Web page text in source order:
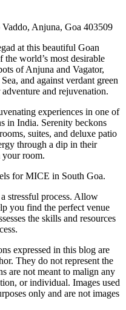
Anjuna, Goa 403509
at this beautiful Goan
world’s most desirable
of Anjuna and Vagator,
and against verdant green
and rejuvenation.
experiences in one of
in India. Serenity beckons
suites, and deluxe patio
through a dip in their
your room.
for MICE in South Goa.
stressful process. Allow
you find the perfect venue
the skills and resources
expressed in this blog are
They do not represent the
are not meant to malign any
or individual. Images used
only and are not images